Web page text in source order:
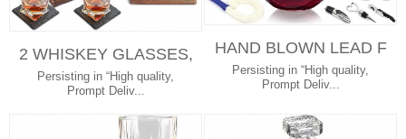
2 WHISKEY GLASSES,
8 WHISKEY STONES A
ND 2 SLATE...
Persisting in “High quality,
Prompt Deliv...
HAND BLOWN LEAD F
REE CRYSTAL WINE A
CCESSORIES W...
Persisting in “High quality,
Prompt Deliv...